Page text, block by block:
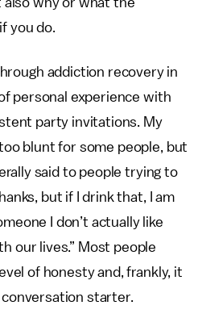
you do.
addiction recovery in
personal experience with
party invitations. My
blunt for some people, but
said to people trying to
but if I drink that, I am
I don’t actually like
our lives.” Most people
of honesty and, frankly, it
starter.